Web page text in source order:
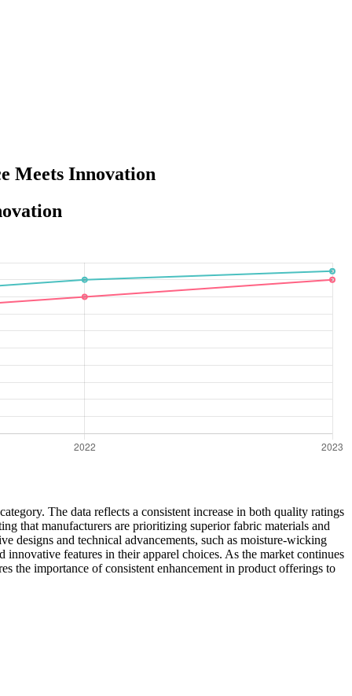
Meets Innovation
The data reflects a consistent increase in both quality ratings
that manufacturers are prioritizing superior fabric materials and
designs and technical advancements, such as moisture-wicking
features in their apparel choices. As the market continues
the importance of consistent enhancement in product offerings to